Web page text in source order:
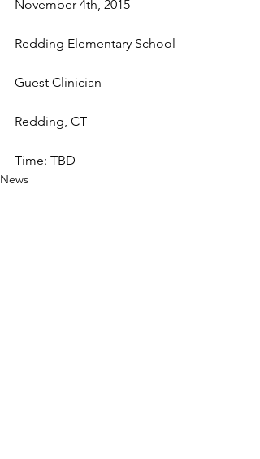
November 4th, 2015
Redding Elementary School
Guest Clinician
Redding, CT
Time: TBD
News